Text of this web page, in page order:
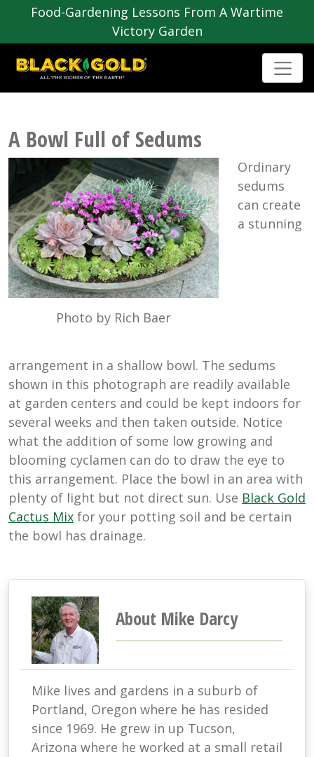
Food-Gardening Lessons From A Wartime
Victory Garden
A Bowl Full of Sedums
Photo by Rich Baer
Ordinary
sedums
can create
a stunning
arrangement in a shallow bowl. The sedums
shown in this photograph are readily available
at garden centers and could be kept indoors for
several weeks and then taken outside. Notice
what the addition of some low growing and
blooming cyclamen can do to draw the eye to
this arrangement. Place the bowl in an area with
plenty of light but not direct sun. Use Black Gold
Cactus Mix for your potting soil and be certain
the bowl has drainage.
About Mike Darcy
Mike lives and gardens in a suburb of
Portland, Oregon where he has resided
since 1969. He grew in up Tucson,
Arizona where he worked at a small retail